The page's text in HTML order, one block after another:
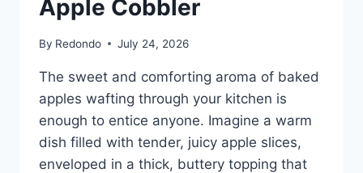
Apple Cobbler
By Redondo July 24, 2026
The sweet and comforting aroma of baked
apples wafting through your kitchen is
enough to entice anyone. Imagine a warm
dish filled with tender, juicy apple slices,
enveloped in a thick, buttery topping that